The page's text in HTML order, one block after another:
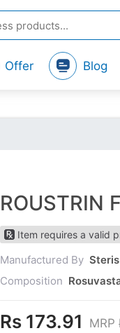
Offer Blog
ROUSTRIN
Item requires a valid
Manufactured By
Composition
Rs 173.91 MRP